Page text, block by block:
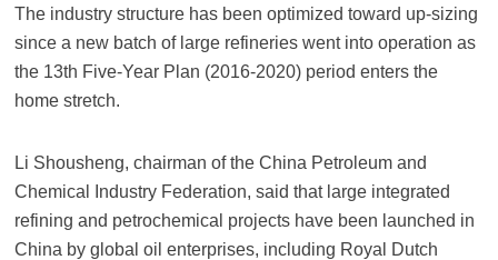
The industry structure has been optimized toward up-sizing
since a new batch of large refineries went into operation as
the 13th Five-Year Plan (2016-2020) period enters the
home stretch.
Li Shousheng, chairman of the China Petroleum and
Chemical Industry Federation, said that large integrated
refining and petrochemical projects have been launched in
China by global oil enterprises, including Royal Dutch